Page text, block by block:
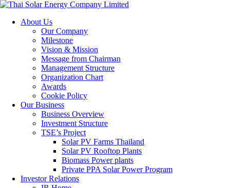
About Us
Our Company
Milestone
Vision & Mission
Message from Chairman
Management Structure
Organization Chart
Awards
Cookie Policy
Our Business
Business Overview
Investment Structure
TSE’s Project
Solar PV Farms Thailand
Solar PV Rooftop Plants
Biomass Power plants
Private PPA Solar Power Program
Investor Relations